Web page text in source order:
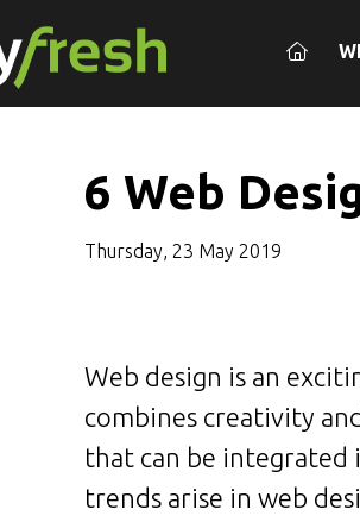
6 Web
Thursday, 23 May 2019
Web design is an
combines creativity
that can be integrated
trends arise in web